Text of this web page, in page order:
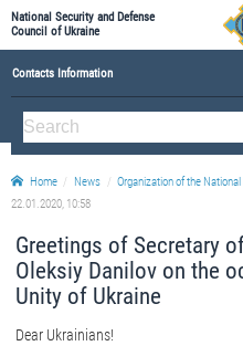
National Security and Defense
Council of Ukraine
Contacts Information
ABOUT NSDC
THE COMPOSITION OF THE NATIONAL
Staff of the NSDC of Ukraine
Home News
Organization of the
22.01.2020, 10:58
Greetings of Secretary
Oleksiy Danilov on the
Unity of Ukraine
Dear Ukrainians!